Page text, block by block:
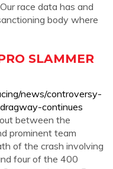
race data has and
body where
SLAMMER
news/controversy-
continues
between the
prominent team
of the crash involving
four of the 400